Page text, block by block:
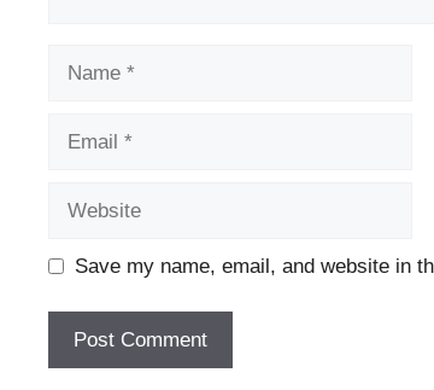
Save my name, email, and website in